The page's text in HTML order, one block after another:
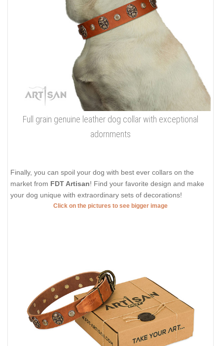
Full grain genuine leather dog collar with exceptional
adornments
Finally, you can spoil your dog with best ever collars on the
market from FDT Artisan! Find your favorite design and make
your dog unique with extraordinary sets of decorations!
Click on the pictures to see bigger image